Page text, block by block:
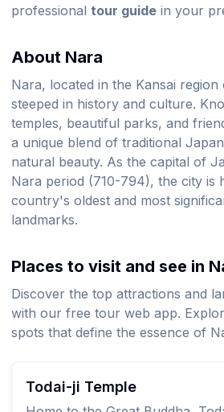
professional tour guide in your
About Nara
Nara, located in the Kansai
steeped in history and culture.
temples, beautiful parks, and
a unique blend of traditional
natural beauty. As the capital of
Nara period (710-794), the city is
country's oldest and most
landmarks.
Places to visit and see in
Discover the top attractions and
with our free tour web app.
spots that define the essence of
Todai-ji Temple